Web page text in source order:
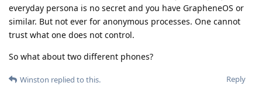
everyday persona is no secret and you have GrapheneOS or
similar. But not ever for anonymous processes. One cannot
trust what one does not control.
So what about two different phones?
Reply
Winston replied to this.